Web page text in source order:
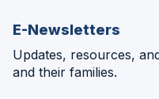
E-Newsletters
Updates, resources,
and their families.